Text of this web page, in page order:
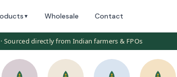
▼ Wholesale Contact
Sourced directly from Indian farmers & FPOs